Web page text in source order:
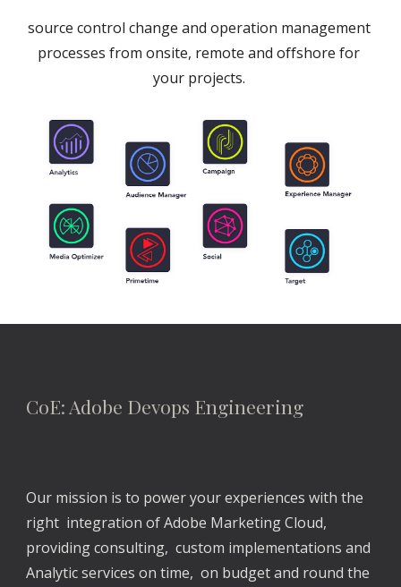
source control change and operation management
processes from onsite, remote and offshore for
your projects.
CoE: Adobe Devops Engineering
Our mission is to power your experiences with the
right  integration of Adobe Marketing Cloud,
providing consulting,  custom implementations and
Analytic services on time,  on budget and round the